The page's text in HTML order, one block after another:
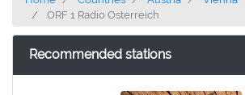
ORF 1 Radio Osterreich
Recommended stations